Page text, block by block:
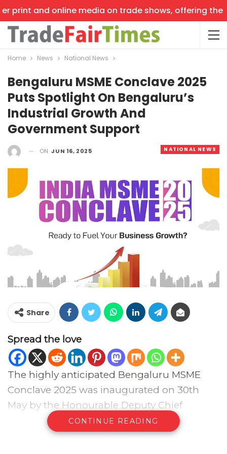
print and online media on trade shows, offering
Home News National News
Bengaluru MSME Conclave 2025
Puts Spotlight On Bengaluru’s
Industrial Growth And
Government Support
NATIONAL NEWS
ON JUN 16, 2025
Share
Spread the love
The highly anticipated Bengaluru MSME
Conclave 2025 was inaugurated on 30th
May by the Honourable Deputy Chief
Minister of Karnataka, Shri DK Shivakumar,
at Tripura Vasini, Palace Grounds,
CONTINUE READING